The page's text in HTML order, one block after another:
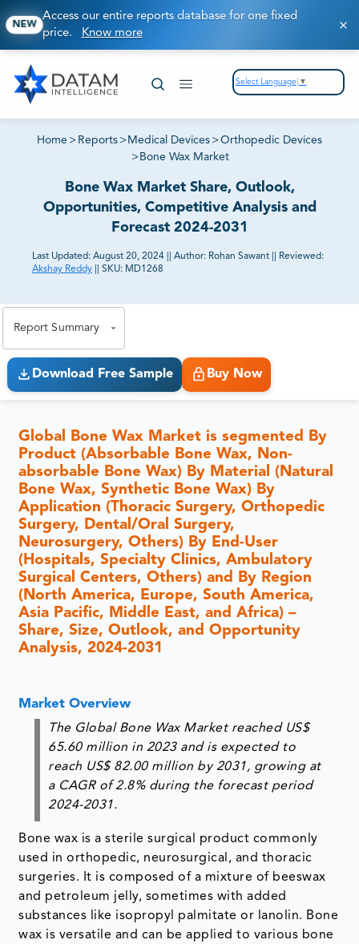
NEW
Access our entire reports database for one fixed
price. Know more
Select Language ▼
Home > Reports > Medical Devices >Orthopedic Devices
> Bone Wax Market
Bone Wax Market Share, Outlook,
Opportunities, Competitive Analysis and
Forecast 2024-2031
Last Updated: August 20, 2024 Author: Rohan Sawant
Reviewed:
Akshay Reddy
SKU: MD1268
Report Summary
Download Free Sample Buy Now
Global Bone Wax Market is segmented By
Product (Absorbable Bone Wax, Non-
absorbable Bone Wax) By Material (Natural
Bone Wax, Synthetic Bone Wax) By
Application (Thoracic Surgery, Orthopedic
Surgery, Dental/Oral Surgery,
Neurosurgery, Others) By End-User
(Hospitals, Specialty Clinics, Ambulatory
Surgical Centers, Others) and By Region
(North America, Europe, South America,
Asia Pacific, Middle East, and Africa) –
Share, Size, Outlook, and Opportunity
Analysis, 2024-2031
Market Overview
The Global Bone Wax Market reached US$
65.60 million in 2023 and is expected to
reach US$ 82.00 million by 2031, growing at
a CAGR of 2.8% during the forecast period
2024-2031.
Bone wax is a sterile surgical product commonly
used in orthopedic, neurosurgical, and thoracic
surgeries. It is composed of a mixture of beeswax
and petroleum jelly, sometimes with added
substances like isopropyl palmitate or lanolin. Bone
wax is versatile and can be applied to various bone